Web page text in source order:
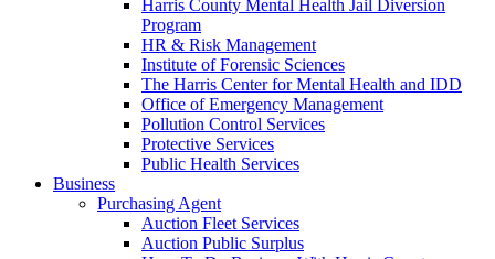
Harris County Mental Health Jail Diversion
Program
HR & Risk Management
Institute of Forensic Sciences
The Harris Center for Mental Health and IDD
Office of Emergency Management
Pollution Control Services
Protective Services
Public Health Services
Business
Purchasing Agent
Auction Fleet Services
Auction Public Surplus